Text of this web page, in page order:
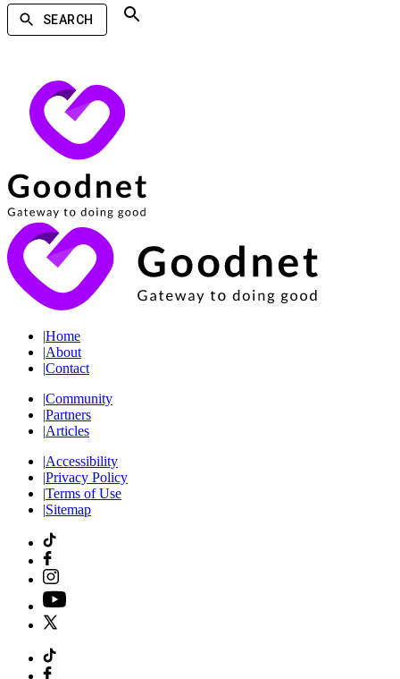
SEARCH
|Home
|About
|Contact
|Community
|Partners
|Articles
|Accessibility
|Privacy Policy
|Terms of Use
|Sitemap